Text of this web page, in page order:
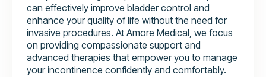
can effectively improve bladder control and
enhance your quality of life without the need for
invasive procedures. At Amore Medical, we focus
on providing compassionate support and
advanced therapies that empower you to manage
your incontinence confidently and comfortably.